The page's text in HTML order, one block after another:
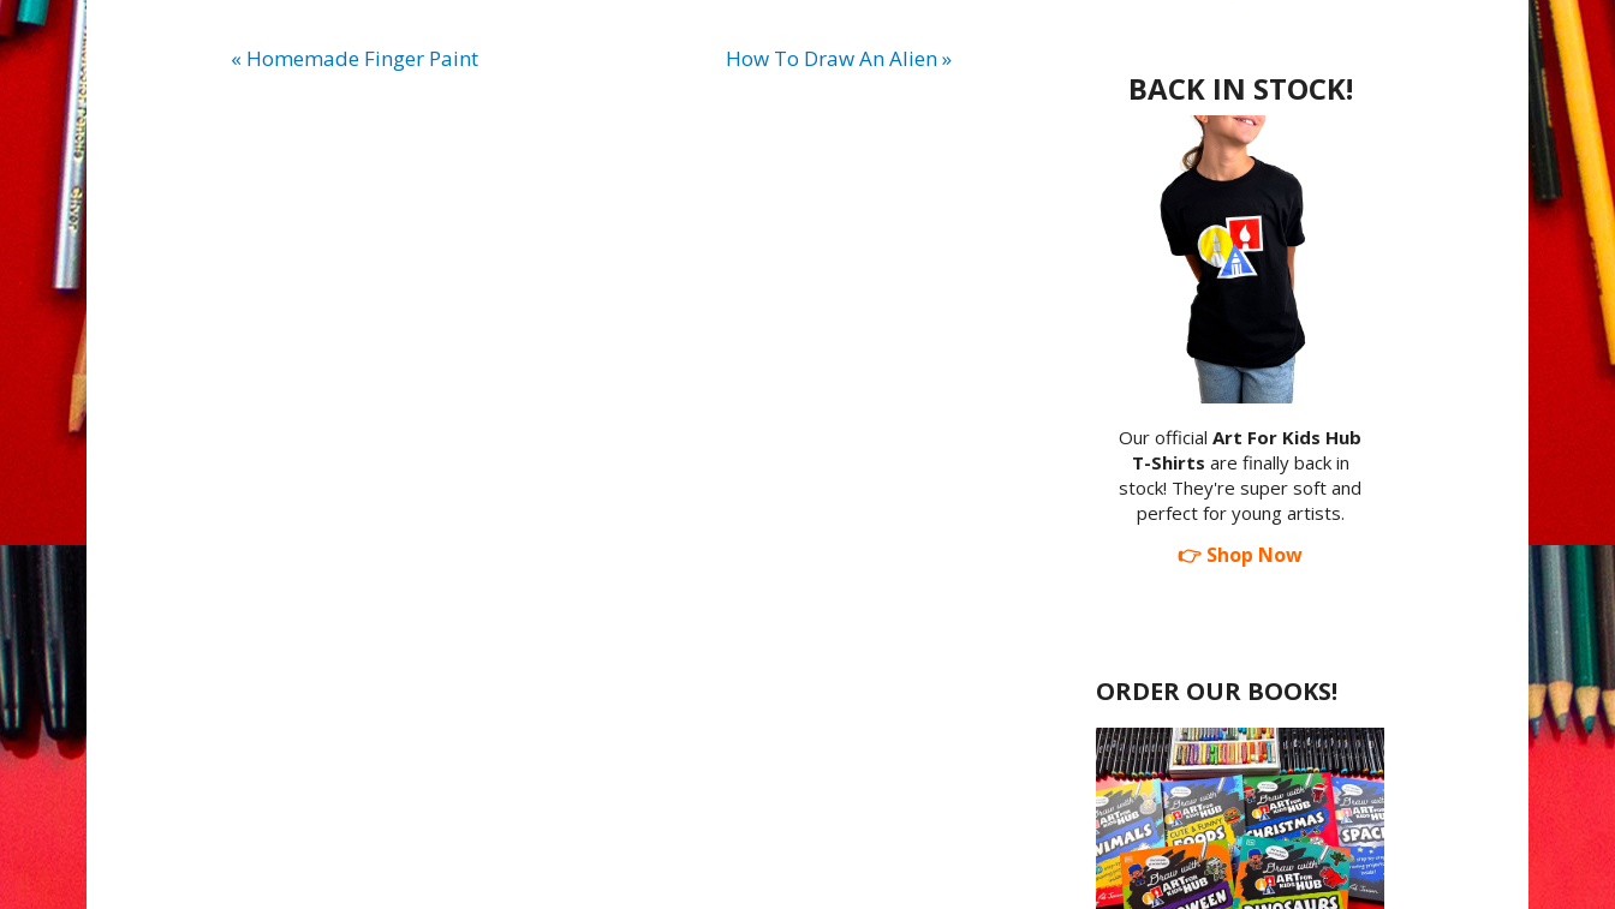
« Homemade Finger Paint How To Draw An Alien »
BACK IN STOCK!
Our official Art For Kids Hub
T-Shirts are finally back in
stock! They're super soft and
perfect for young artists.
👉 Shop Now
ORDER OUR BOOKS!